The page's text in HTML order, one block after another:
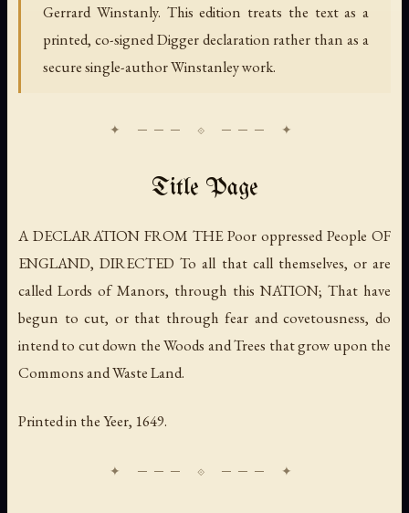
Gerrard Winstanly. This edition treats the text as a
printed, co-signed Digger declaration rather than as a
secure single-author Winstanley work.
Title Page
A DECLARATION FROM THE Poor oppressed People OF
ENGLAND, DIRECTED To all that call themselves, or are
called Lords of Manors, through this NATION; That have
begun to cut, or that through fear and covetousness, do
intend to cut down the Woods and Trees that grow upon the
Commons and Waste Land.
Printed in the Yeer, 1649.